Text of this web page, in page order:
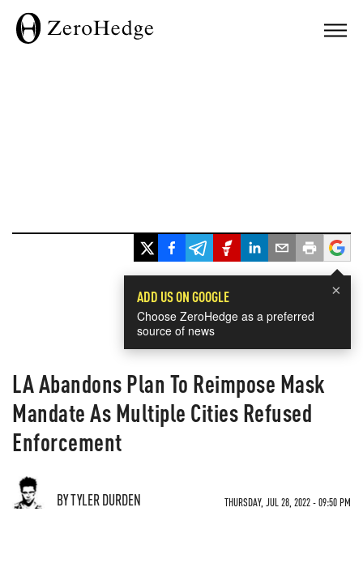
×
ADD US ON GOOGLE
Choose ZeroHedge as a preferred
source of news
LA Abandons Plan To Reimpose Mask
Mandate As Multiple Cities Refused
Enforcement
BY TYLER DURDEN THURSDAY, JUL 28, 2022 - 09:50 PM